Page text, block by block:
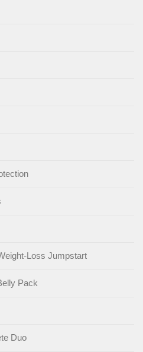
Loss Jumpstart
Pack
Duo